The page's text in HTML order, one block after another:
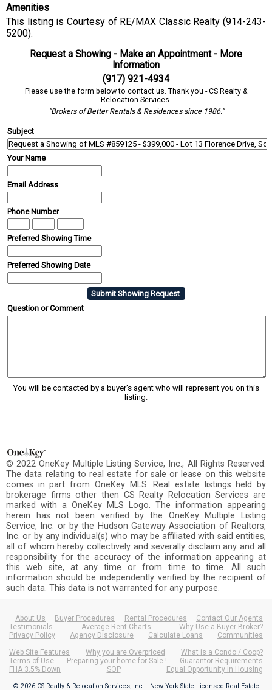
Amenities
This listing is Courtesy of RE/MAX Classic Realty (914-243-
5200).
Request a Showing - Make an Appointment - More
Information
(917) 921-4934
Please use the form below to contact us. Thank you - CS Realty &
Relocation Services.
"Brokers of Better Rentals & Residences since 1986."
Subject
Your Name
Email Address
Phone Number
-
-
Preferred Showing Time
Preferred Showing Date
Question or Comment
You will be contacted by a buyer's agent who will represent you on this
listing.
© 2022 OneKey Multiple Listing Service, Inc., All Rights Reserved.
The data relating to real estate for sale or lease on this website
comes in part from OneKey MLS. Real estate listings held by
brokerage firms other then CS Realty Relocation Services are
marked with a OneKey MLS Logo. The information appearing
herein has not been verified by the OneKey Multiple Listing
Service, Inc. or by the Hudson Gateway Association of Realtors,
Inc. or by any individual(s) who may be affiliated with said entities,
all of whom hereby collectively and severally disclaim any and all
responsibility for the accuracy of the information appearing at
this web site, at any time or from time to time. All such
information should be independently verified by the recipient of
such data. This data is not warranted for any purpose.
About Us Buyer Procedures Rental Procedures
Contact Our Agents
Testimonials
Average Rent Charts
Why Use a Buyer Broker?
Privacy Policy
Agency Disclosure Calculate Loans
Communities
Web Site Features
Why you are Overpriced
What is a Condo / Coop?
Terms of Use
Preparing your home for Sale !
Guarantor Requirements
FHA 3.5% Down
SOP Equal Opportunity in Housing
© 2026 CS Realty & Relocation Services, Inc. - New York State Licensed Real Estate